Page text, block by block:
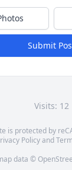
Submit
Visits: 12
is protected by
Policyand
data ©